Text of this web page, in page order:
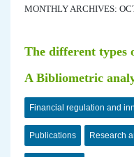
MONTHLY ARCHIVES:
The different types
A Bibliometric
Financial regulation and
Publications Research